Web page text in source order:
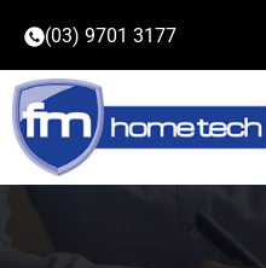
(03) 9701 3177